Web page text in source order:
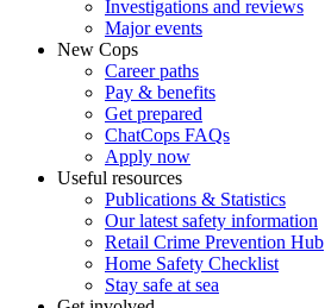
Investigations and reviews
Major events
New Cops
Career paths
Pay & benefits
Get prepared
ChatCops FAQs
Apply now
Useful resources
Publications & Statistics
Our latest safety information
Retail Crime Prevention Hub
Home Safety Checklist
Stay safe at sea